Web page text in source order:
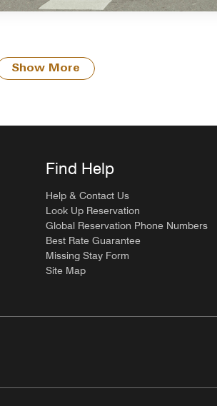
Show More
Find Help
Help & Contact Us
Look Up Reservation
Global Reservation Phone Numbers
Best Rate Guarantee
Missing Stay Form
Site Map